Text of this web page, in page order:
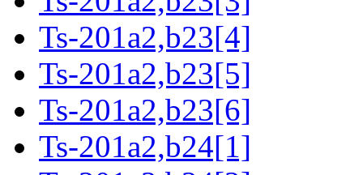
Ts-201a2,b23[4]
Ts-201a2,b23[5]
Ts-201a2,b23[6]
Ts-201a2,b24[1]